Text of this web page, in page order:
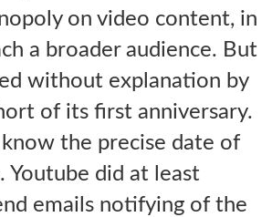
on video content, in
a broader audience. But
without explanation by
of its first anniversary.
know the precise date of
Youtube did at least
emails notifying of the